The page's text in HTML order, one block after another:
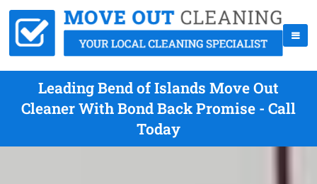
Leading Bend of Islands Move Out
Cleaner With Bond Back Promise - Call
Today